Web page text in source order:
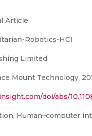
Article
Robotics-HCI
Limited
Mount Technology,
doi/abs/
Human–computer